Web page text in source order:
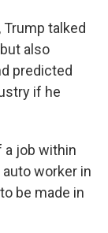
talked
also
predicted
if he
a job within
worker in
be made in